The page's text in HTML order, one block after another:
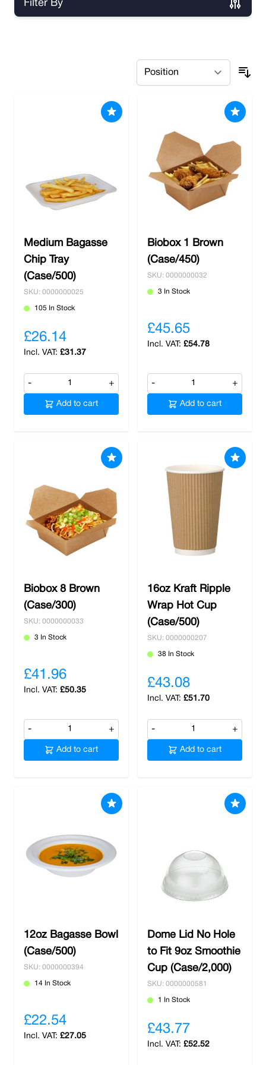
Filter By
Medium Bagasse
Chip Tray
(Case/500)
SKU: 0000000025
105 In Stock
£26.14
£31.37
- +
Add to cart
Biobox 1 Brown
(Case/450)
SKU: 0000000032
3 In Stock
£45.65
£54.78
- +
Add to cart
Biobox 8 Brown
(Case/300)
SKU: 0000000033
3 In Stock
£41.96
£50.35
- +
Add to cart
16oz Kraft Ripple
Wrap Hot Cup
(Case/500)
SKU: 0000000207
38 In Stock
£43.08
£51.70
- +
Add to cart
12oz Bagasse Bowl
(Case/500)
SKU: 0000000394
14 In Stock
£22.54
£27.05
Dome Lid No Hole
to Fit 9oz Smoothie
Cup (Case/2,000)
SKU: 0000000581
1 In Stock
£43.77
£52.52